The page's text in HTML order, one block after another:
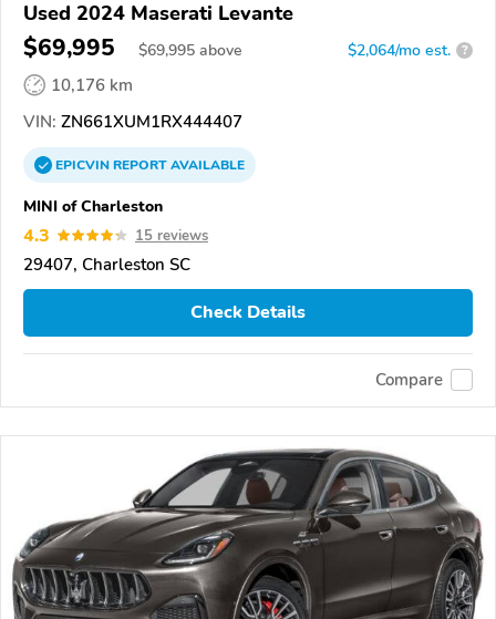
Used 2024 Maserati Levante
$69,995 $69,995 above $2,064/mo est. ?
10,176 km
VIN: ZN661XUM1RX444407
EPICVINREPORTAVAILABLE
MINI of Charleston
4.3 15 reviews
29407, Charleston SC
Check Details
Compare